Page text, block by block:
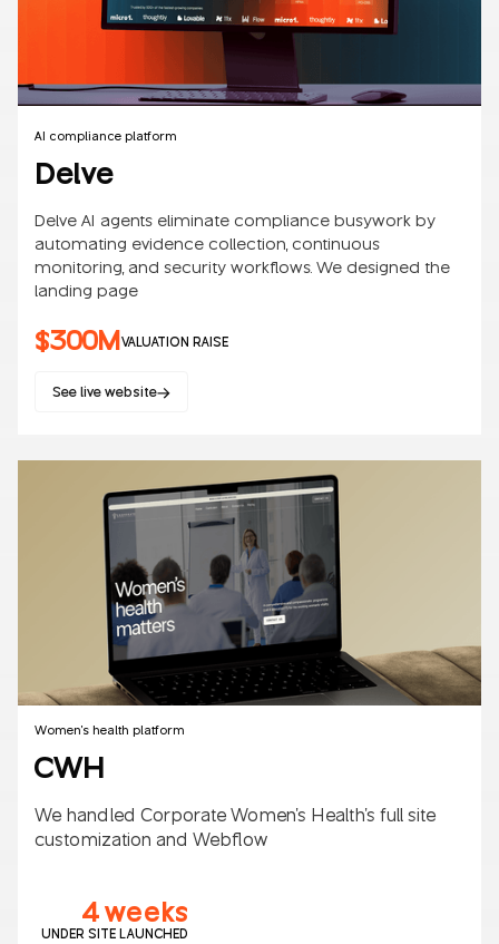
AI compliance platform
Delve
Delve AI agents eliminate compliance busywork by
automating evidence collection, continuous
monitoring, and security workflows. We designed the
landing page
$300MVALUATION RAISE
See live website
B2B/B2C
Women's health platform
CWH
We handled Corporate Women's Health's full site
customization and Webflow
4 weeks
UNDER SITE LAUNCHED